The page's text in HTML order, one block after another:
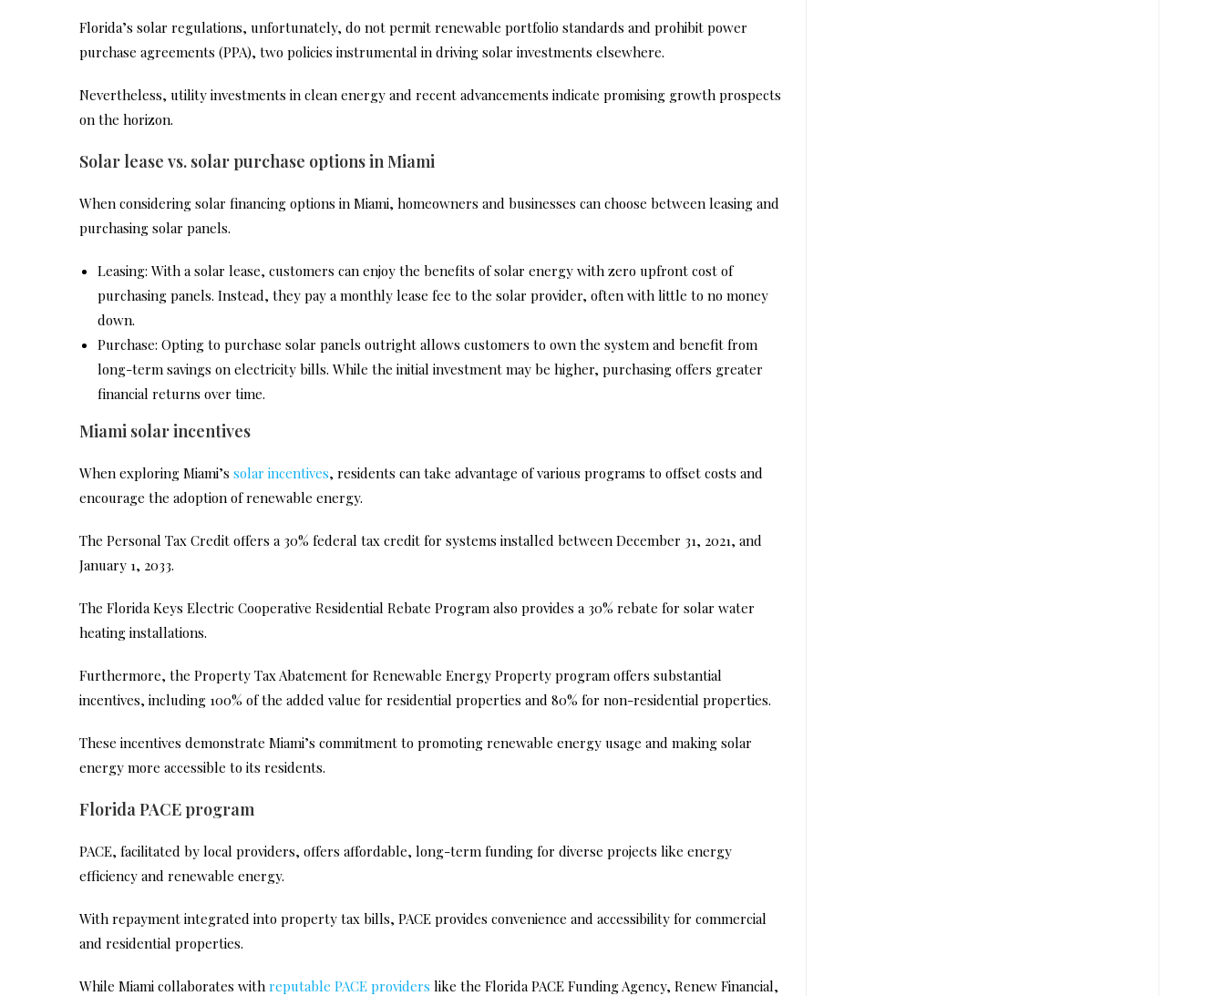
Florida’s solar regulations, unfortunately, do not permit renewable portfolio standards and prohibit power
purchase agreements (PPA), two policies instrumental in driving solar investments elsewhere.
Nevertheless, utility investments in clean energy and recent advancements indicate promising growth prospects
on the horizon.
Solar lease vs. solar purchase options in Miami
When considering solar financing options in Miami, homeowners and businesses can choose between leasing and
purchasing solar panels.
Leasing: With a solar lease, customers can enjoy the benefits of solar energy with zero upfront cost of
purchasing panels. Instead, they pay a monthly lease fee to the solar provider, often with little to no money
down.
Purchase: Opting to purchase solar panels outright allows customers to own the system and benefit from
long-term savings on electricity bills. While the initial investment may be higher, purchasing offers greater
financial returns over time.
Miami solar incentives
When exploring Miami’s solar incentives, residents can take advantage of various programs to offset costs and
encourage the adoption of renewable energy.
The Personal Tax Credit offers a 30% federal tax credit for systems installed between December 31, 2021, and
January 1, 2033.
The Florida Keys Electric Cooperative Residential Rebate Program also provides a 30% rebate for solar water
heating installations.
Furthermore, the Property Tax Abatement for Renewable Energy Property program offers substantial
incentives, including 100% of the added value for residential properties and 80% for non-residential properties.
These incentives demonstrate Miami’s commitment to promoting renewable energy usage and making solar
energy more accessible to its residents.
Florida PACE program
PACE, facilitated by local providers, offers affordable, long-term funding for diverse projects like energy
efficiency and renewable energy.
With repayment integrated into property tax bills, PACE provides convenience and accessibility for commercial
and residential properties.
While Miami collaborates with reputable PACE providers like the Florida PACE Funding Agency, Renew Financial,